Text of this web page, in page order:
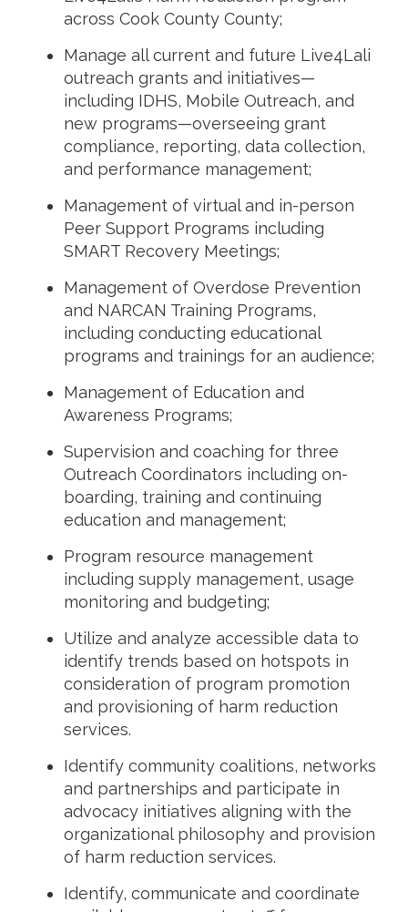
across Cook County County;
Manage all current and future Live4Lali
outreach grants and initiatives—
including IDHS, Mobile Outreach, and
new programs—overseeing grant
compliance, reporting, data collection,
and performance management;
Management of virtual and in-person
Peer Support Programs including
SMART Recovery Meetings;
Management of Overdose Prevention
and NARCAN Training Programs,
including conducting educational
programs and trainings for an audience;
Management of Education and
Awareness Programs;
Supervision and coaching for three
Outreach Coordinators including on-
boarding, training and continuing
education and management;
Program resource management
including supply management, usage
monitoring and budgeting;
Utilize and analyze accessible data to
identify trends based on hotspots in
consideration of program promotion
and provisioning of harm reduction
services.
Identify community coalitions, networks
and partnerships and participate in
advocacy initiatives aligning with the
organizational philosophy and provision
of harm reduction services.
Identify, communicate and coordinate